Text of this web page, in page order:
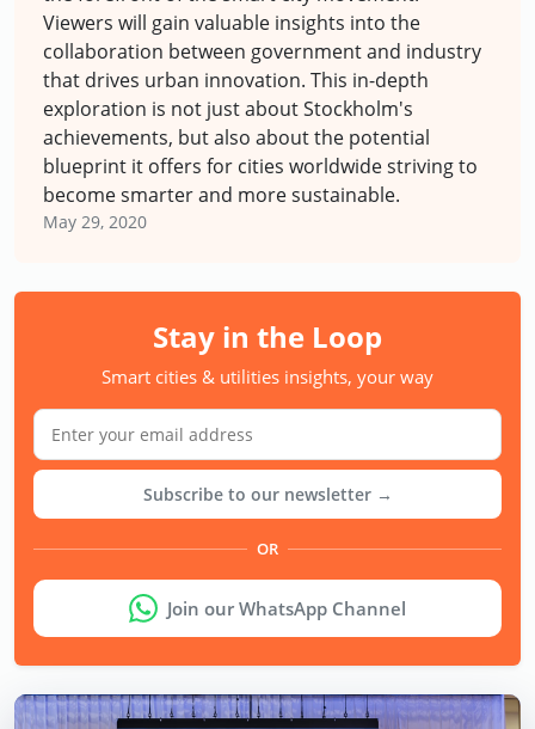
Viewers will gain valuable insights into the
collaboration between government and industry
that drives urban innovation. This in-depth
exploration is not just about Stockholm's
achievements, but also about the potential
blueprint it offers for cities worldwide striving to
become smarter and more sustainable.
May 29, 2020
Stay in the Loop
Smart cities & utilities insights, your way
Subscribe to our newsletter →
OR
Join our WhatsApp Channel